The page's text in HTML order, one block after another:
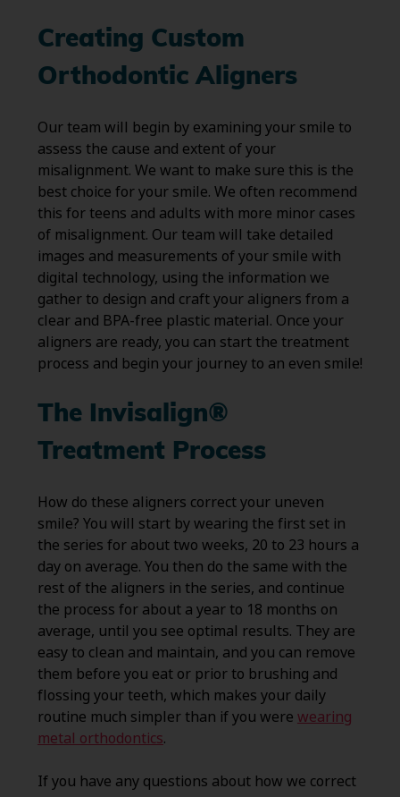
Creating Custom
Orthodontic Aligners
Our team will begin by examining your smile to
assess the cause and extent of your
misalignment. We want to make sure this is the
best choice for your smile. We often recommend
this for teens and adults with more minor cases
of misalignment. Our team will take detailed
images and measurements of your smile with
digital technology, using the information we
gather to design and craft your aligners from a
clear and BPA-free plastic material. Once your
aligners are ready, you can start the treatment
process and begin your journey to an even smile!
The Invisalign®
Treatment Process
How do these aligners correct your uneven
smile? You will start by wearing the first set in
the series for about two weeks, 20 to 23 hours a
day on average. You then do the same with the
rest of the aligners in the series, and continue
the process for about a year to 18 months on
average, until you see optimal results. They are
easy to clean and maintain, and you can remove
them before you eat or prior to brushing and
flossing your teeth, which makes your daily
routine much simpler than if you were wearing
metal orthodontics.
If you have any questions about how we correct